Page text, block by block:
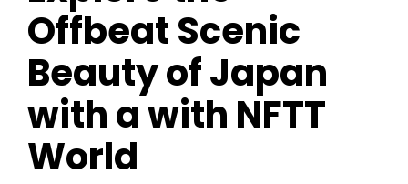
Offbeat Scenic
Beauty of Japan
with a with NFTT
World